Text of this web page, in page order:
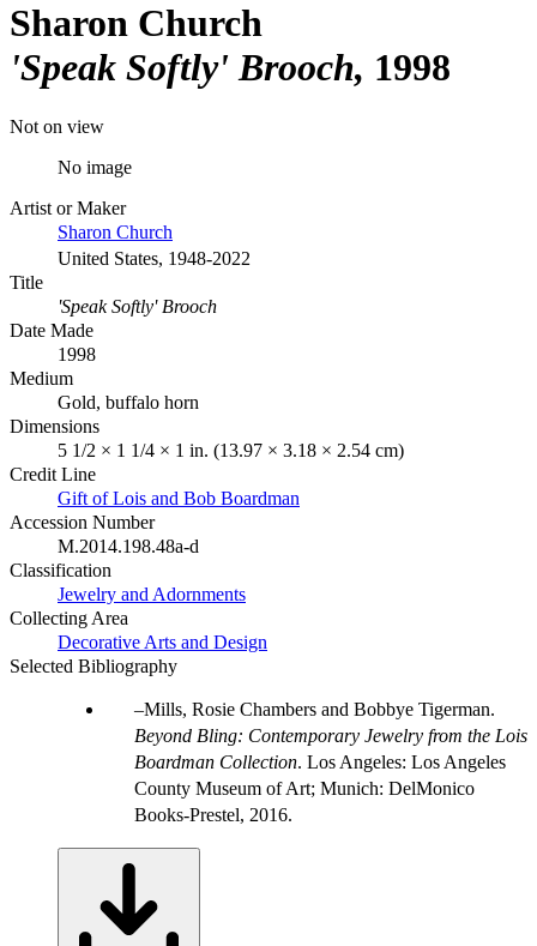
Sharon Church
'Speak Softly' Brooch 1998
Not on view
No image
Artist or Maker
Sharon Church
United States, 1948-2022
Title
'Speak Softly' Brooch
Date Made
1998
Medium
Gold, buffalo horn
Dimensions
5 1/2 × 1 1/4 × 1 in. (13.97 × 3.18 × 2.54 cm)
Credit Line
Gift of Lois and Bob Boardman
Accession Number
M.2014.198.48a-d
Classification
Jewelry and Adornments
Collecting Area
Decorative Arts and Design
Selected Bibliography
Mills, Rosie Chambers and Bobbye Tigerman.
Beyond Bling: Contemporary Jewelry from the Lois
Boardman Collection. Los Angeles: Los Angeles
County Museum of Art; Munich: DelMonico
Books-Prestel, 2016.